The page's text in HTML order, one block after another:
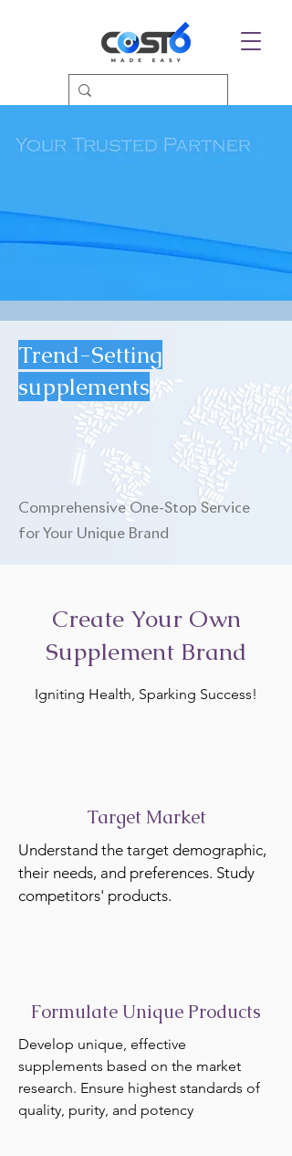
Trend-Setting
supplements
Comprehensive One-Stop Service
for Your Unique Brand
Create Your Own
Supplement Brand
Igniting Health, Sparking Success!
Target Market
Understand the target demographic,
their needs, and preferences. Study
competitors' products.
Formulate Unique Products
Develop unique, effective
supplements based on the market
research. Ensure highest standards of
quality, purity, and potency